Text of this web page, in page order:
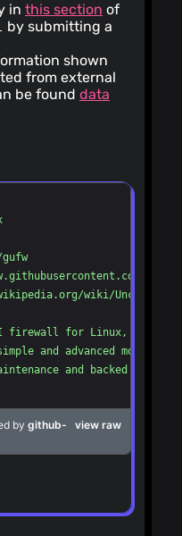
in this section of
by submitting a
shown
from external
be found data